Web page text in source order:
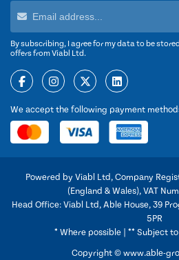
By subscribing, I agree for my data to be
offers from Viabl Ltd.
We accept the following payment
Powered by Viabl Ltd, Company
(England & Wales), VAT
Head Office: Viabl Ltd, Able House, 39
5PR
* Where possible | ** Subject to
Copyright © www.able-